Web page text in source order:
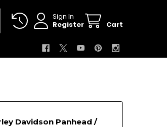
Sign In
Register
Cart
Davidson Panhead /